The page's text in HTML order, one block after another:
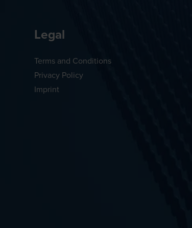
Legal
Terms and Conditions
Privacy Policy
Imprint